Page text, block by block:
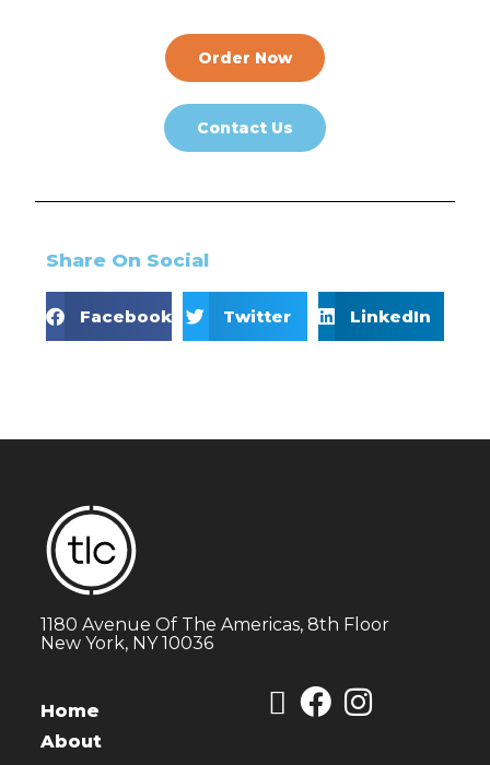
Order Now
Contact Us
Share On Social
Facebook Twitter LinkedIn
1180 Avenue Of The Americas, 8th Floor
New York, NY 10036
Home
About